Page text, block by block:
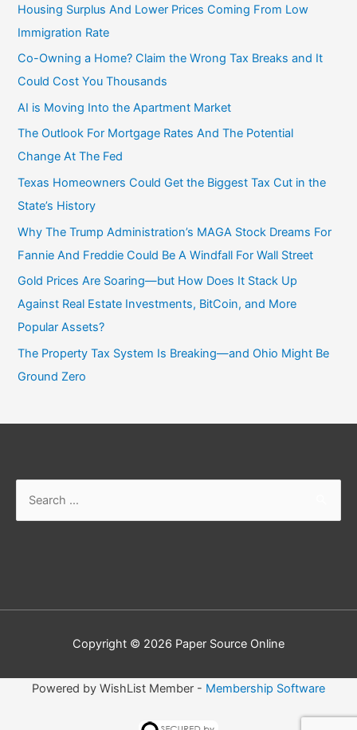
Housing Surplus And Lower Prices Coming From Low
Immigration Rate
Co-Owning a Home? Claim the Wrong Tax Breaks and It
Could Cost You Thousands
AI is Moving Into the Apartment Market
The Outlook For Mortgage Rates And The Potential
Change At The Fed
Texas Homeowners Could Get the Biggest Tax Cut in the
State’s History
Why The Trump Administration’s MAGA Stock Dreams For
Fannie And Freddie Could Be A Windfall For Wall Street
Gold Prices Are Soaring—but How Does It Stack Up
Against Real Estate Investments, BitCoin, and More
Popular Assets?
The Property Tax System Is Breaking—and Ohio Might Be
Ground Zero
Copyright © 2026 Paper Source Online
Powered by WishList Member - Membership Software